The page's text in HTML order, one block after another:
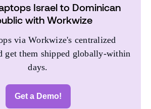
Israel to Dominican
with Workwize
via Workwize's centralized
get them shipped globally-within
days.
Get a Demo!